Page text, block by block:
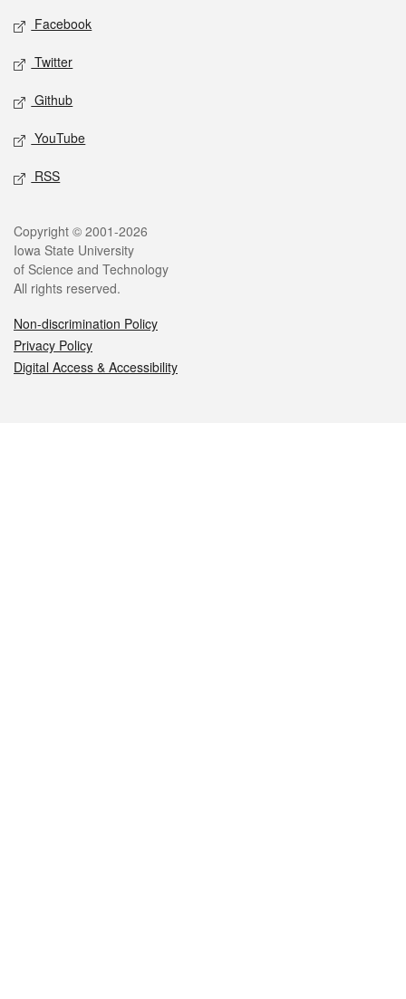
Social media
Facebook
Twitter
Github
YouTube
RSS
Legal
Copyright © 2001-2026
Iowa State University
of Science and Technology
All rights reserved.
Non-discrimination Policy
Privacy Policy
Digital Access & Accessibility